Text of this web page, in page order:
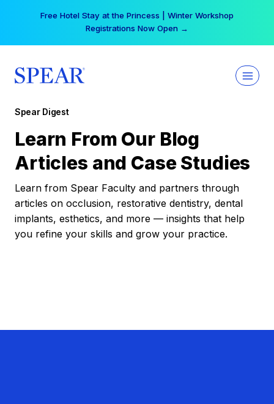
Free Hotel Stay at the Princess | Winter Workshop
Registrations Now Open →
Spear Digest
Learn From Our Blog
Articles and Case Studies
Learn from Spear Faculty and partners through
articles on occlusion, restorative dentistry, dental
implants, esthetics, and more — insights that help
you refine your skills and grow your practice.